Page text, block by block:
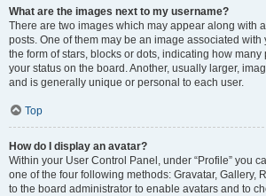
What are the images next to my username?
There are two images which may appear along with
posts. One of them may be an image associated
the form of stars, blocks or dots, indicating how
your status on the board. Another, usually larger,
and is generally unique or personal to each user.
Top
How do I display an avatar?
Within your User Control Panel, under “Profile” you
one of the four following methods: Gravatar, Gallery,
to the board administrator to enable avatars and to